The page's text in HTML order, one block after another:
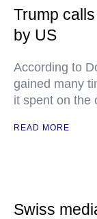
Trump
by US
According to
gained many
it spent on the
READ MORE
Swiss